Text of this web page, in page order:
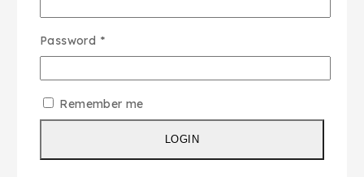
Password *
Remember me
LOGIN